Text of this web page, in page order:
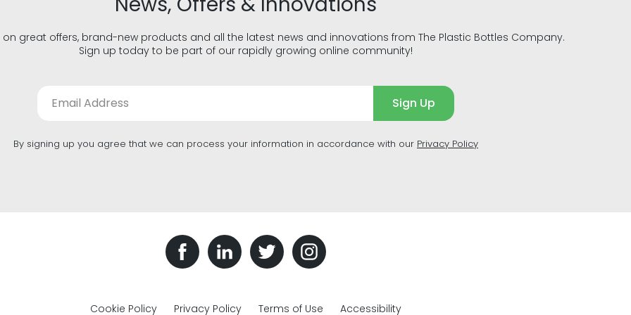
great offers, brand-new products and all the latest news and innovations from The Plastic Bottles Company.
Sign up today to be part of our rapidly growing online community!
Sign Up
By signing up you agree that we can process your information in accordance with our Privacy Policy
Cookie Policy Privacy Policy Terms of Use Accessibility